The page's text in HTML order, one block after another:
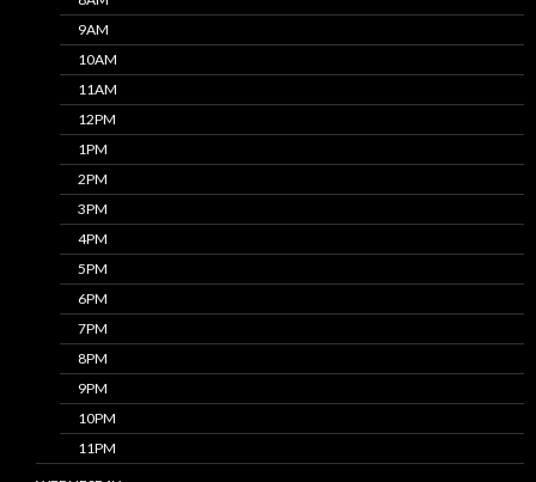
9AM
10AM
11AM
12PM
1PM
2PM
3PM
4PM
5PM
6PM
7PM
8PM
9PM
10PM
11PM